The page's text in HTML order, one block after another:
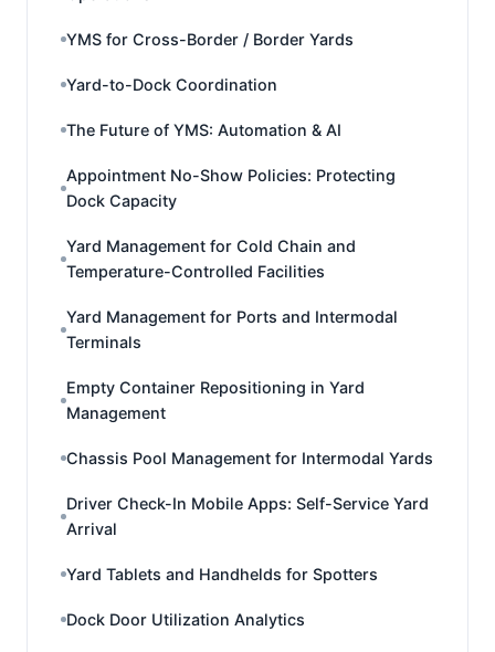
YMS for Cross-Border / Border Yards
Yard-to-Dock Coordination
The Future of YMS: Automation & AI
Appointment No-Show Policies: Protecting
Dock Capacity
Yard Management for Cold Chain and
Temperature-Controlled Facilities
Yard Management for Ports and Intermodal
Terminals
Empty Container Repositioning in Yard
Management
Chassis Pool Management for Intermodal Yards
Driver Check-In Mobile Apps: Self-Service Yard
Arrival
Yard Tablets and Handhelds for Spotters
Dock Door Utilization Analytics